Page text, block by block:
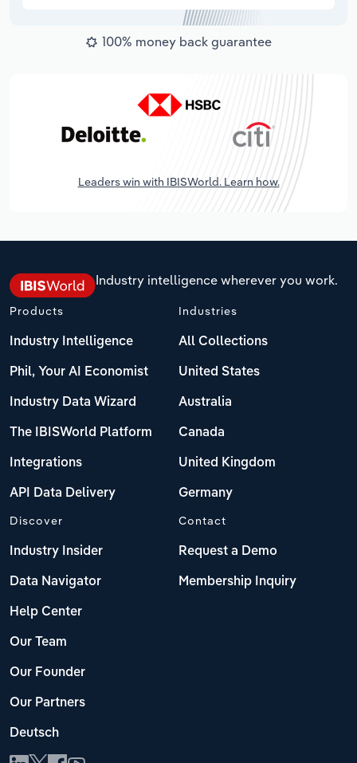
100% money back guarantee
Leaders win with IBISWorld. Learn how.
Industry intelligence wherever you work.
Products
Industry Intelligence
Phil, Your AI Economist
Industry Data Wizard
The IBISWorld Platform
Integrations
API Data Delivery
Industries
All Collections
United States
Australia
Canada
United Kingdom
Germany
Discover
Industry Insider
Data Navigator
Help Center
Our Team
Our Founder
Our Partners
Deutsch
Contact
Request a Demo
Membership Inquiry